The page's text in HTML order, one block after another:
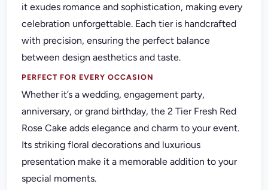
it exudes romance and sophistication, making every
celebration unforgettable. Each tier is handcrafted
with precision, ensuring the perfect balance
between design aesthetics and taste.
PERFECT FOR EVERY OCCASION
Whether it’s a wedding, engagement party,
anniversary, or grand birthday, the 2 Tier Fresh Red
Rose Cake adds elegance and charm to your event.
Its striking floral decorations and luxurious
presentation make it a memorable addition to your
special moments.